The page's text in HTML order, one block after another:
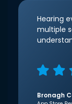
Hearing
multiple
Bronagh